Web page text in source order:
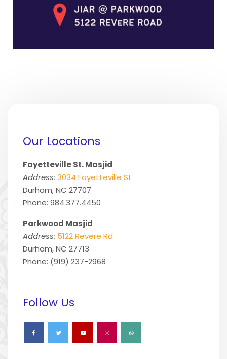
Our Locations
Fayetteville St. Masjid
Address: 3034 Fayetteville St
Durham, NC 27707
Phone: 984.377.4450
Parkwood Masjid
Address: 5122 Revere Rd
Durham, NC 27713
Phone: (919) 237-2968
Follow Us